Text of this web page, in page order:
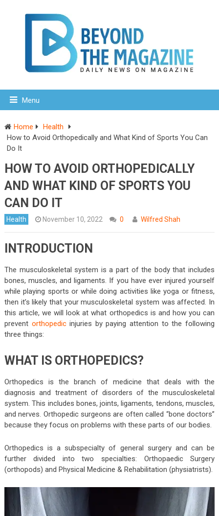
Menu
Home
Health
How to Avoid Orthopedically and What Kind of Sports You Can
Do It
HOW TO AVOID ORTHOPEDICALLY
AND WHAT KIND OF SPORTS YOU
CAN DO IT
Health November 10, 2022 0 Wilfred Shah
INTRODUCTION
The musculoskeletal system is a part of the body that includes
bones, muscles, and ligaments. If you have ever injured yourself
while playing sports or while doing activities like yoga or fitness,
then it’s likely that your musculoskeletal system was affected. In
this article, we will look at what orthopedics is and how you can
prevent orthopedicinjuries by paying attention to the following
three things:
WHAT IS ORTHOPEDICS?
Orthopedics is the branch of medicine that deals with the
diagnosis and treatment of disorders of the musculoskeletal
system. This includes bones, joints, ligaments, tendons, muscles,
and nerves. Orthopedic surgeons are often called “bone doctors”
because they focus on problems with these parts of our bodies.
Orthopedics is a subspecialty of general surgery and can be
further divided into two specialties: Orthopaedic Surgery
(orthopods) and Physical Medicine & Rehabilitation (physiatrists).